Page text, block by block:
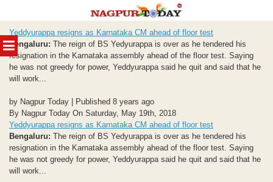
MENU
to
content
Yeddyurappa resigns as Karnataka CM ahead of floor test
Bengaluru: The reign of BS Yedyurappa is over as he tendered his
resignation in the Karnataka assembly ahead of the floor test. Saying
he was not greedy for power, Yeddyurappa said he quit and said that he
will work...
by Nagpur Today | Published 8 years ago
By Nagpur Today On Saturday, May 19th, 2018
Yeddyurappa resigns as Karnataka CM ahead of floor test
Bengaluru: The reign of BS Yedyurappa is over as he tendered his
resignation in the Karnataka assembly ahead of the floor test. Saying
he was not greedy for power, Yeddyurappa said he quit and said that he
will work...